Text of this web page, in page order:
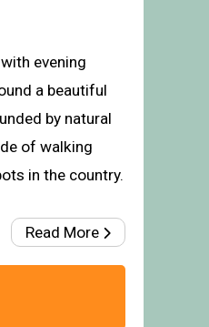
evening
a beautiful
by natural
of walking
in the country.
Read More